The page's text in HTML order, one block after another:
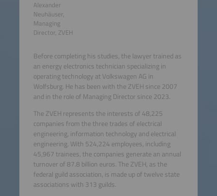
Alexander
Neuhäuser,
Managing
Director, ZVEH
Before completing his studies, the lawyer trained as
an energy electronics technician specializing in
operating technology at Volkswagen AG in
Wolfsburg. He has been with the ZVEH since 2007
and in the role of Managing Director since 2023.
The ZVEH represents the interests of 48,225
companies from the three trades of electrical
engineering, information technology and electrical
engineering. With 524,224 employees, including
45,967 trainees, the companies generate an annual
turnover of 87.8 billion euros. The ZVEH, as the
federal guild association, is made up of twelve state
associations with 313 guilds.